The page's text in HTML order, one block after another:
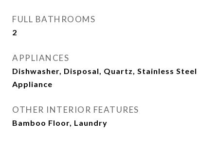
FULL BATHROOMS
2
APPLIANCES
Dishwasher, Disposal, Quartz, Stainless Steel
Appliance
OTHER INTERIOR FEATURES
Bamboo Floor, Laundry